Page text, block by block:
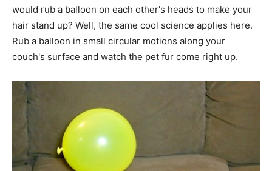
would rub a balloon on each other's heads to make your
hair stand up? Well, the same cool science applies here.
Rub a balloon in small circular motions along your
couch's surface and watch the pet fur come right up.